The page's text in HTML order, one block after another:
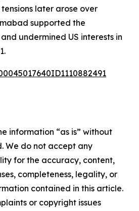
later arose over
supported the
undermined US interests in
information “as is” without
We do not accept any
for the accuracy, content,
completeness, legality, or
contained in this article.
or copyright issues